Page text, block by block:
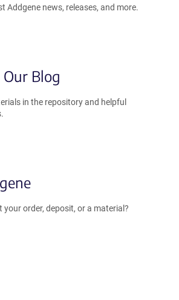
Addgene news, releases, and more.
Blog
in the repository and helpful
your order, deposit, or a material?